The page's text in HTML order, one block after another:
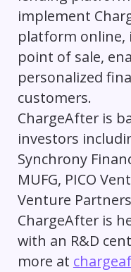
implement
platform online,
point of sale,
personalized
customers.
ChargeAfter is
investors
Synchrony
MUFG, PICO
Venture
ChargeAfter is
with an R&D
more at